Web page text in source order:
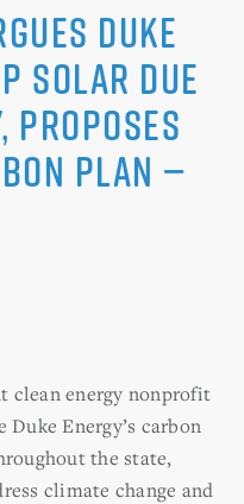
Duke
solar due
plan —
clean energy nonprofit
Energy’s carbon
the state,
climate change and